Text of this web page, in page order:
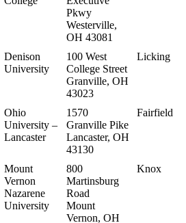
Pkwy
Westerville,
OH 43081
Denison
University
100 West
College Street
Granville, OH
43023
Licking
Ohio
University –
Lancaster
1570
Granville Pike
Lancaster, OH
43130
Fairfield
Mount
Vernon
Nazarene
University
800
Martinsburg
Road
Mount
Vernon, OH
Knox